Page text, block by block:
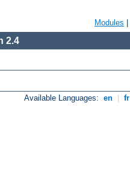
Modules
2.4
Available Languages: en fr